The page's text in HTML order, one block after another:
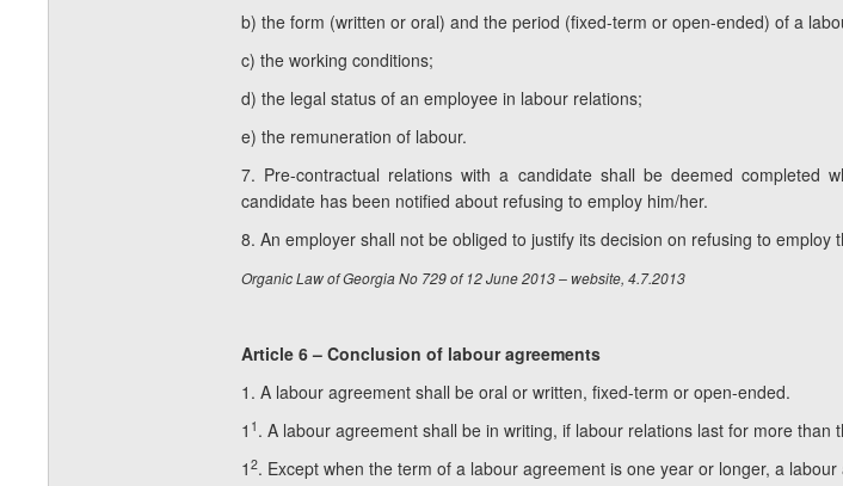
b) the form (written or oral) and the period (fixed-term or open-ended) of a
c) the working conditions;
d) the legal status of an employee in labour relations;
e) the remuneration of labour.
7. Pre-contractual relations with a candidate shall be deemed
candidate has been notified about refusing to employ him/her.
8. An employer shall not be obliged to justify its decision on refusing to employ
Organic Law of Georgia No 729 of 12 June 2013 – website, 4.7.2013
Article 6 – Conclusion of labour agreements
1. A labour agreement shall be oral or written, fixed-term or open-ended.
1 1 . A labour agreement shall be in writing, if labour relations last for more than
1 2. Except when the term of a labour agreement is one year or longer, a